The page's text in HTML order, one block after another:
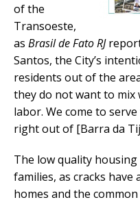
of the
Transoeste,
as Brasil de Fato RJ
Santos, the City’s
residents out of the
they do not want to
labor. We come to
right out of [Barra da
The low quality
families, as cracks have
homes and the